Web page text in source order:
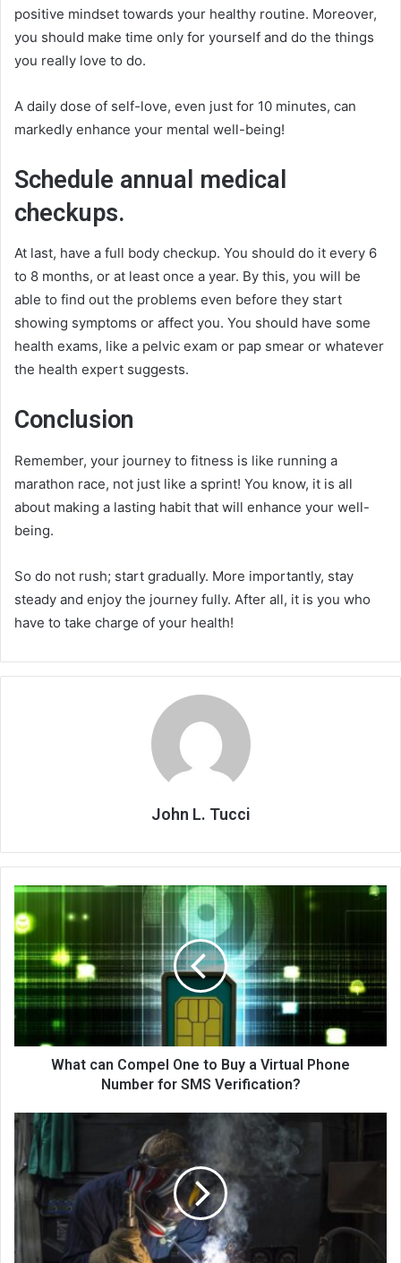
positive mindset towards your healthy routine. Moreover,
you should make time only for yourself and do the things
you really love to do.
A daily dose of self-love, even just for 10 minutes, can
markedly enhance your mental well-being!
Schedule annual medical
checkups.
At last, have a full body checkup. You should do it every 6
to 8 months, or at least once a year. By this, you will be
able to find out the problems even before they start
showing symptoms or affect you. You should have some
health exams, like a pelvic exam or pap smear or whatever
the health expert suggests.
Conclusion
Remember, your journey to fitness is like running a
marathon race, not just like a sprint! You know, it is all
about making a lasting habit that will enhance your well-
being.
So do not rush; start gradually. More importantly, stay
steady and enjoy the journey fully. After all, it is you who
have to take charge of your health!
John L. Tucci
What can Compel One to Buy a Virtual Phone
Number for SMS Verification?